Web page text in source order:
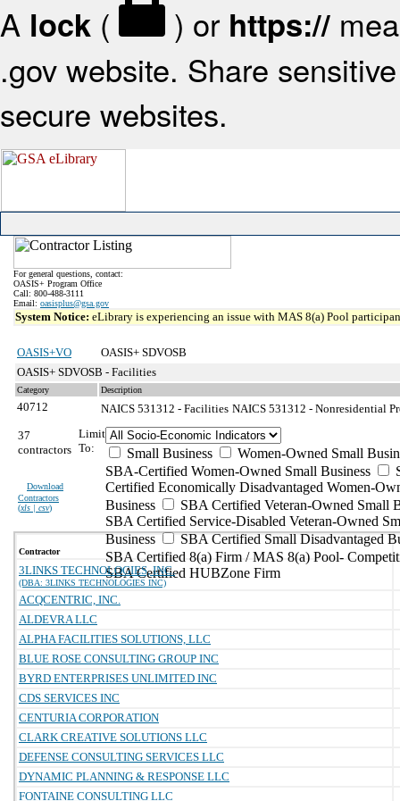
A lock ( ) or https://
.gov website. Share
secure websites.
For general questions, contact:
OASIS+ Program Office
Call: 800-488-3111
Email: oasisplus@gsa.gov
System Notice: eLibrary is experiencing an issue with MAS 8(a) Pool
OASIS+VO
OASIS+ SDVOSB
OASIS+ SDVOSB - Facilities
Category Description
40712 NAICS 531312 - Facilities NAICS 531312 - Nonresidential
37
contractors
Download
Contractors
(xls | csv)
Limit
To:
Small Business
Women-Owned Small
SBA-Certified Women-Owned Small Business
Certified Economically Disadvantaged Women-
Business
SBA Certified Veteran-Owned Small
SBA Certified Service-Disabled Veteran-Owned
Business
SBA Certified Small Disadvantaged
SBA Certified 8(a) Firm / MAS 8(a) Pool-
SBA Certified HUBZone Firm
Contractor
3LINKS TECHNOLOGIES, INC.
(DBA: 3LINKS TECHNOLOGIES INC)
ACQCENTRIC, INC.
ALDEVRA LLC
ALPHA FACILITIES SOLUTIONS, LLC
BLUE ROSE CONSULTING GROUP INC
BYRD ENTERPRISES UNLIMITED INC
CDS SERVICES INC
CENTURIA CORPORATION
CLARK CREATIVE SOLUTIONS LLC
DEFENSE CONSULTING SERVICES LLC
DYNAMIC PLANNING & RESPONSE LLC
FONTAINE CONSULTING LLC